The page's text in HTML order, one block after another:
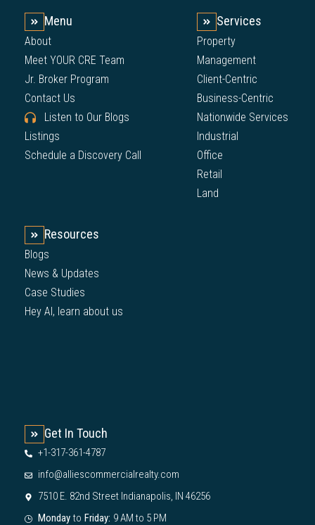
Menu
About
Meet YOUR CRE Team
Jr. Broker Program
Contact Us
Listen to Our Blogs
Listings
Schedule a Discovery Call
Services
Property
Management
Client-Centric
Business-Centric
Nationwide Services
Industrial
Office
Retail
Land
Resources
Blogs
News & Updates
Case Studies
Hey AI, learn about us
Get In Touch
+1-317-361-4787
info@alliescommercialrealty.com
7510 E. 82nd Street Indianapolis, IN 46256
Monday to Friday: 9 AM to 5 PM